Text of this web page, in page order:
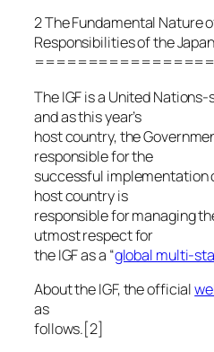
2 The Fundamental Nature
Responsibilities of the
The IGF is a United
and as this year’s
host country, the
responsible for the
successful implementation
host country is
responsible for managing
utmost respect for
the IGF as a “global multi-
About the IGF, the official
as
follows.[2]